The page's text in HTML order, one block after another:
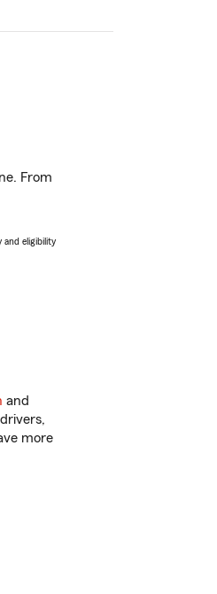
From
and eligibility
and
more